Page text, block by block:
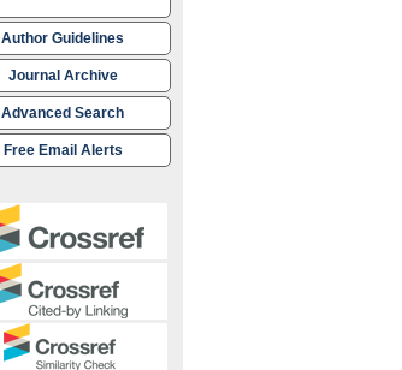
Author Guidelines
Journal Archive
Advanced Search
Free Email Alerts